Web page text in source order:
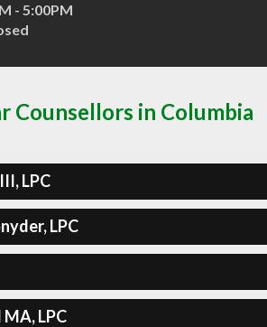
- 5:00PM
Counsellors in Columbia
LPC
LPC
LPC